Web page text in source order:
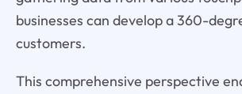
businesses can develop a 360-
customers.
This comprehensive perspective